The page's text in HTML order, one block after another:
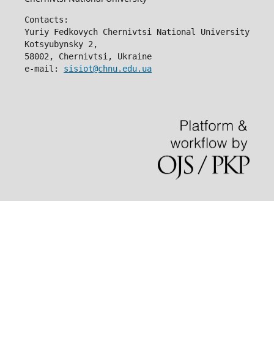
Contacts:
Yuriy Fedkovych Chernivtsi National University
Kotsyubynsky 2,
58002, Chernivtsi, Ukraine
e-mail: sisiot@chnu.edu.ua